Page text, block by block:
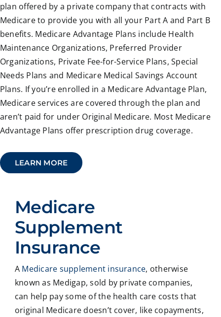
plan offered by a private company that contracts with
Medicare to provide you with all your Part A and Part B
benefits. Medicare Advantage Plans include Health
Maintenance Organizations, Preferred Provider
Organizations, Private Fee-for-Service Plans, Special
Needs Plans and Medicare Medical Savings Account
Plans. If you’re enrolled in a Medicare Advantage Plan,
Medicare services are covered through the plan and
aren’t paid for under Original Medicare. Most Medicare
Advantage Plans offer prescription drug coverage.
LEARN MORE
Medicare
Supplement
Insurance
A Medicare supplement insurance, otherwise
known as Medigap, sold by private companies,
can help pay some of the health care costs that
original Medicare doesn’t cover, like copayments,